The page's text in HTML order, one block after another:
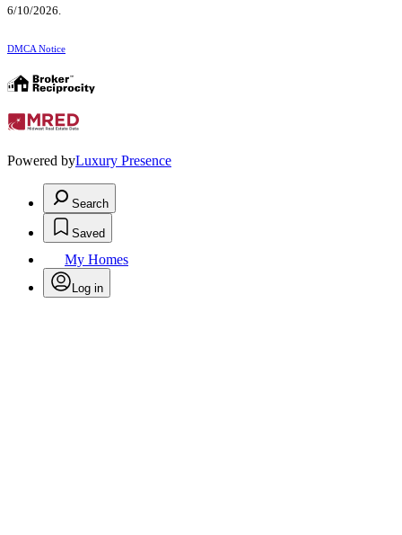
6/10/2026.
DMCA Notice
Powered byLuxury Presence
Search
Saved
My Homes
Log in